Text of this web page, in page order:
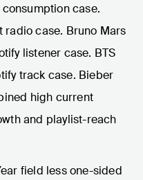
case.
radio case. Bruno Mars
listener case. BTS
track case. Bieber
high current
and playlist-reach
field less one-sided